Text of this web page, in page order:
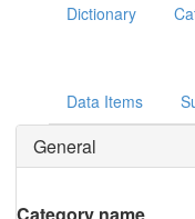
Dictionary
Data Items
General